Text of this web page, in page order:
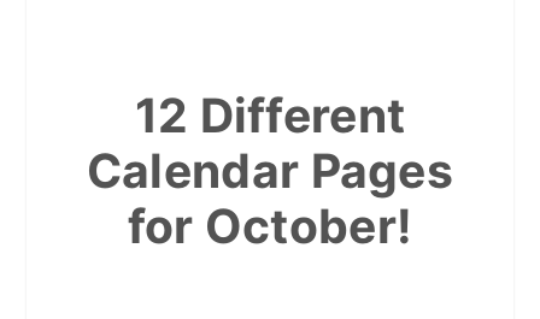
12 Different
Calendar Pages
for October!